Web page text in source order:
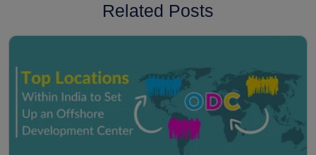
Related Posts